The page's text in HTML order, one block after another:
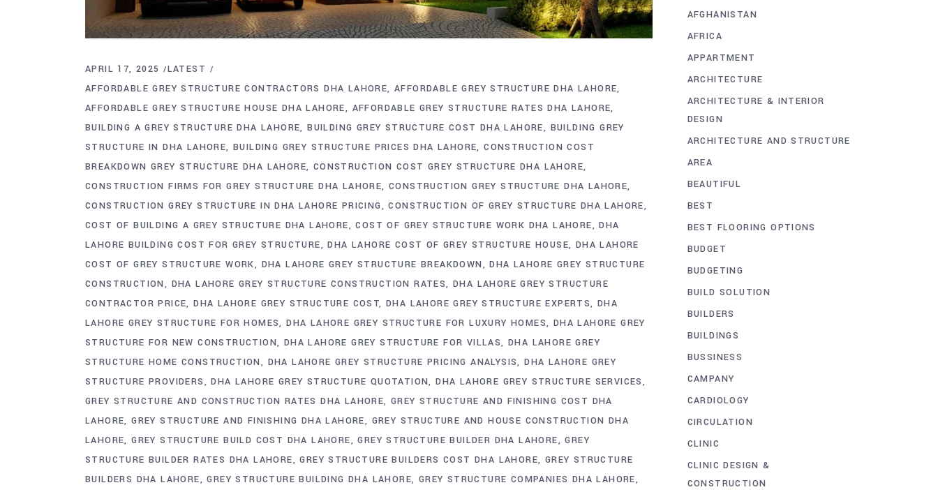
APRIL 17, 2025
LATEST
AFFORDABLE GREY STRUCTURE CONTRACTORS DHA LAHORE AFFORDABLE GREY STRUCTURE DHA LAHORE
AFFORDABLE GREY STRUCTURE HOUSE DHA LAHORE
AFFORDABLE GREY STRUCTURE RATES DHA LAHORE
BUILDING A GREY STRUCTURE DHA LAHORE BUILDING GREY STRUCTURE COST DHA LAHORE
BUILDING GREY
STRUCTURE IN DHA LAHORE BUILDING GREY STRUCTURE PRICES DHA LAHORE CONSTRUCTION COST
BREAKDOWN GREY STRUCTURE DHA LAHORE
CONSTRUCTION COST GREY STRUCTURE DHA LAHORE
CONSTRUCTION FIRMS FOR GREY STRUCTURE DHA LAHORE CONSTRUCTION GREY STRUCTURE DHA LAHORE
CONSTRUCTION GREY STRUCTURE IN DHA LAHORE PRICING
CONSTRUCTION OF GREY STRUCTURE DHA LAHORE
COST OF BUILDING A GREY STRUCTURE DHA LAHORE
COST OF GREY STRUCTURE WORK DHA LAHORE
DHA
LAHORE BUILDING COST FOR GREY STRUCTURE
DHA LAHORE COST OF GREY STRUCTURE HOUSE DHA LAHORE
COST OF GREY STRUCTURE WORK
DHA LAHORE GREY STRUCTURE BREAKDOWN
DHA LAHORE GREY STRUCTURE
CONSTRUCTION
DHA LAHORE GREY STRUCTURE CONSTRUCTION RATES DHA LAHORE GREY STRUCTURE
CONTRACTOR PRICE DHA LAHORE GREY STRUCTURE COST DHA LAHORE GREY STRUCTURE EXPERTS DHA
LAHORE GREY STRUCTURE FOR HOMES DHA LAHORE GREY STRUCTURE FOR LUXURY HOMES DHA LAHORE GREY
STRUCTURE FOR NEW CONSTRUCTION
DHA LAHORE GREY STRUCTURE FOR VILLAS DHA LAHORE GREY
STRUCTURE HOME CONSTRUCTION
DHA LAHORE GREY STRUCTURE PRICING ANALYSIS DHA LAHORE GREY
STRUCTURE PROVIDERS
DHA LAHORE GREY STRUCTURE QUOTATION DHA LAHORE GREY STRUCTURE SERVICES
GREY STRUCTURE AND CONSTRUCTION RATES DHA LAHORE GREY STRUCTURE AND FINISHING COST DHA
LAHORE GREY STRUCTURE AND FINISHING DHA LAHORE
GREY STRUCTURE AND HOUSE CONSTRUCTION DHA
LAHORE GREY STRUCTURE BUILD COST DHA LAHORE GREY STRUCTURE BUILDER DHA LAHORE
GREY
STRUCTURE BUILDER RATES DHA LAHORE
GREY STRUCTURE BUILDERS COST DHA LAHORE GREY STRUCTURE
BUILDERS DHA LAHORE
GREY STRUCTURE BUILDING DHA LAHORE GREY STRUCTURE COMPANIES DHA LAHORE
AFGHANISTAN
AFRICA
APPARTMENT
ARCHITECTURE
ARCHITECTURE & INTERIOR
DESIGN
ARCHITECTURE AND STRUCTURE
AREA
BEAUTIFUL
BEST
BEST FLOORING OPTIONS
BUDGET
BUDGETING
BUILD SOLUTION
BUILDERS
BUILDINGS
BUSSINESS
CAMPANY
CARDIOLOGY
CIRCULATION
CLINIC
CLINIC DESIGN &
CONSTRUCTION